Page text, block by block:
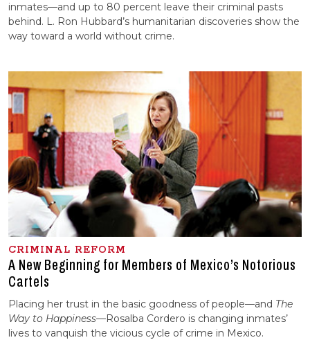
inmates—and up to 80 percent leave their criminal pasts
behind. L. Ron Hubbard’s humanitarian discoveries show the
way toward a world without crime.
CRIMINAL REFORM
A New Beginning for Members of Mexico’s Notorious
Cartels
Placing her trust in the basic goodness of people—and The
Way to Happiness—Rosalba Cordero is changing inmates’
lives to vanquish the vicious cycle of crime in Mexico.